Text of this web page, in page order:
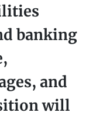
banking
and
will